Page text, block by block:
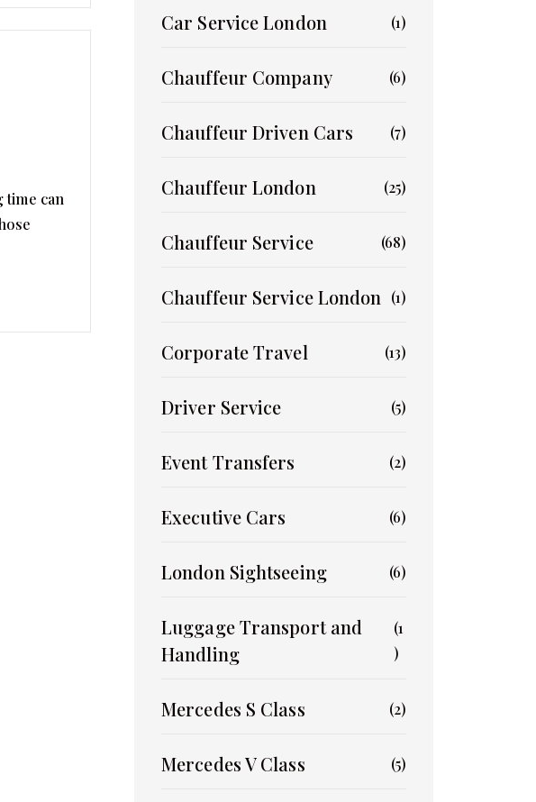
time can
Car Service London (1)
Chauffeur Company (6)
Chauffeur Driven Cars (7)
Chauffeur London (25)
Chauffeur Service (68)
Chauffeur Service London (1)
Corporate Travel (13)
Driver Service (5)
Event Transfers (2)
Executive Cars (6)
London Sightseeing (6)
Luggage Transport and
Handling
(1
)
Mercedes S Class (2)
Mercedes V Class (5)